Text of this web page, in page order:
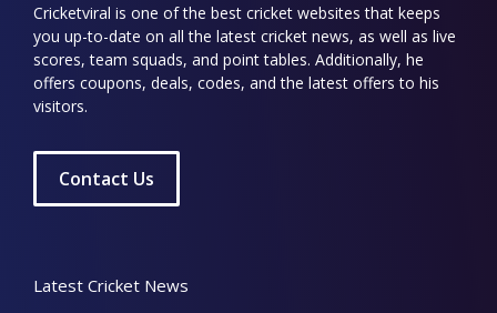
Cricketviral is one of the best cricket websites that keeps
you up-to-date on all the latest cricket news, as well as live
scores, team squads, and point tables. Additionally, he
offers coupons, deals, codes, and the latest offers to his
visitors.
Contact Us
Latest Cricket News